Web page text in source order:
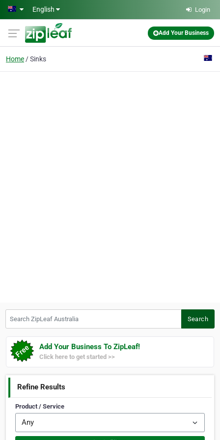
Skip to main content
English Login
Add Your Business
Home Sinks
Search
Add Your Business To ZipLeaf!
Click here to get started >>
Refine Results
Product / Service